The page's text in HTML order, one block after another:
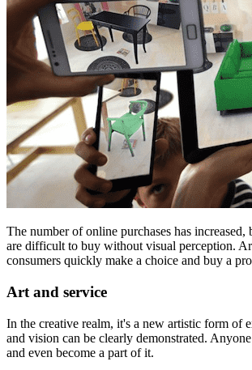
The number of online purchases has increased,
are difficult to buy without visual perception.
consumers quickly make a choice and buy a
Art and service
In the creative realm, it's a new artistic form of
and vision can be clearly demonstrated.
and even become a part of it.